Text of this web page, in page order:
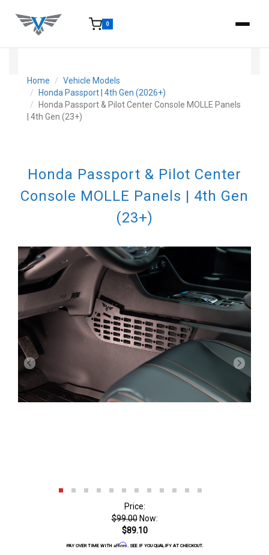
0
Home
Vehicle Models
Honda Passport | 4th Gen (2026+)
Honda Passport & Pilot Center Console MOLLE Panels
| 4th Gen (23+)
Honda Passport & Pilot Center
Console MOLLE Panels | 4th Gen
(23+)
Price:
$99.00 Now:
$89.10
PAY OVER TIME WITH Affirm. SEE IF YOU QUALIFY AT CHECKOUT.